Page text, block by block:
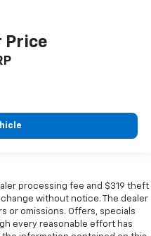
Price
processing fee and $319 theft
without notice. The dealer
or omissions. Offers, specials
every reasonable effort has